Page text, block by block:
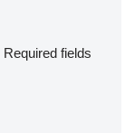
Required fields